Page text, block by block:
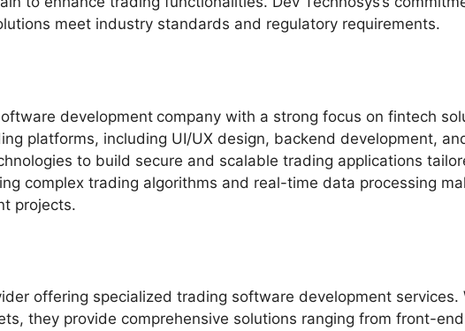
meet industry standards and regulatory requirements.
development company with a strong focus on fintech
platforms, including UI/UX design, backend development,
to build secure and scalable trading applications
complex trading algorithms and real-time data processing
projects.
offering specialized trading software development services.
they provide comprehensive solutions ranging from front-